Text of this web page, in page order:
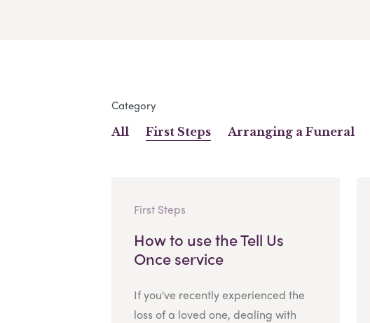
Category
All First Steps Arranging a Funeral
First Steps
How to use the Tell Us
Once service
If you've recently experienced the
loss of a loved one, dealing with